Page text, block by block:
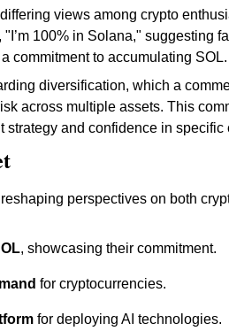
views among crypto
100% in Solana," suggesting
commitment to accumulating SOL.
diversification, which a
across multiple assets. This
and confidence in specific
perspectives on both
, showcasing their commitment.
for cryptocurrencies.
for deploying AI technologies.